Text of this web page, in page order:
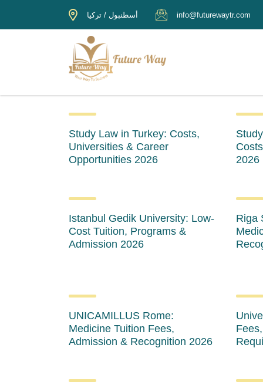
أسطنبول / تركيا info@futurewaytr.com
Study Law in Turkey: Costs,
Universities & Career
Opportunities 2026
2026
Istanbul Gedik University: Low-
Cost Tuition, Programs &
Admission 2026
Riga
UNICAMILLUS Rome:
Medicine Tuition Fees,
Admission & Recognition 2026